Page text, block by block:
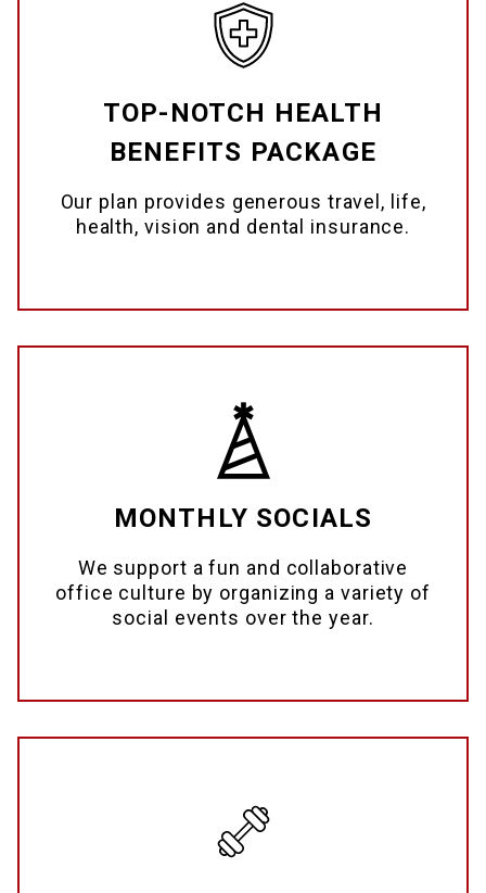
TOP-NOTCH HEALTH
BENEFITS PACKAGE
Our plan provides generous travel, life,
health, vision and dental insurance.
MONTHLY SOCIALS
We support a fun and collaborative
office culture by organizing a variety of
social events over the year.